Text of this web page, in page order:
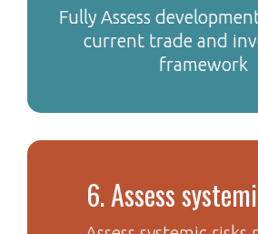
Fully Assess
current trade and
framework
6. Assess